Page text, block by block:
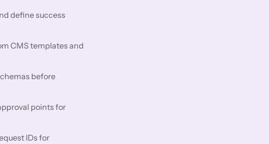
define success
CMS templates and
before
points for
IDs for